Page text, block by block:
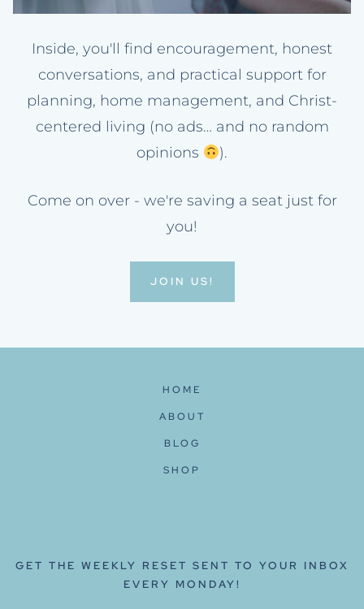
Inside, you'll find encouragement, honest
conversations, and practical support for
planning, home management, and Christ-
centered living (no ads… and no random
opinions
).
Come on over - we're saving a seat just for
you!
JOIN US!
HOME
ABOUT
BLOG
SHOP
GET THE WEEKLY RESET SENT TO YOUR INBOX
EVERY MONDAY!